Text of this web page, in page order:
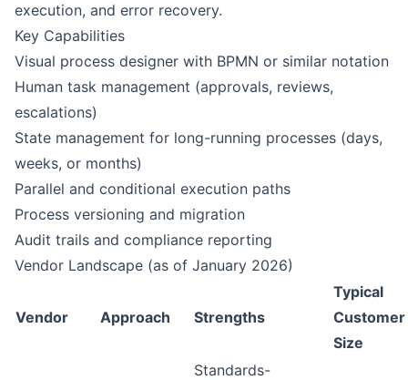
execution, and error recovery.
Key Capabilities
Visual process designer with BPMN or similar notation
Human task management (approvals, reviews,
escalations)
State management for long-running processes (days,
weeks, or months)
Parallel and conditional execution paths
Process versioning and migration
Audit trails and compliance reporting
Vendor Landscape (as of January 2026)
Vendor Approach Strengths
Typical
Customer
Size
Standards-